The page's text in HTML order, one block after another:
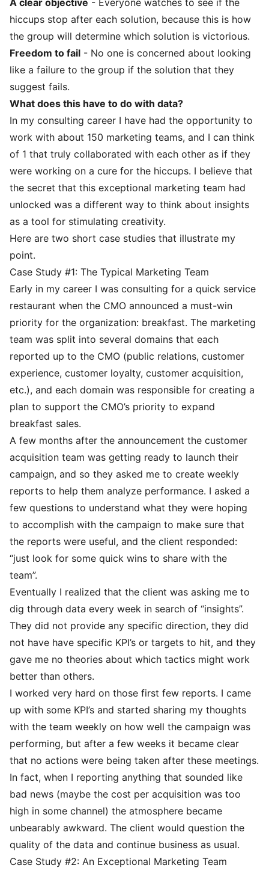
hiccups stop after each solution, because this is how
the group will determine which solution is victorious.
Freedom to fail - No one is concerned about looking
like a failure to the group if the solution that they
suggest fails.
What does this have to do with data?
In my consulting career I have had the opportunity to
work with about 150 marketing teams, and I can think
of 1 that truly collaborated with each other as if they
were working on a cure for the hiccups. I believe that
the secret that this exceptional marketing team had
unlocked was a different way to think about insights
as a tool for stimulating creativity.
Here are two short case studies that illustrate my
point.
Case Study #1: The Typical Marketing Team
Early in my career I was consulting for a quick service
restaurant when the CMO announced a must-win
priority for the organization: breakfast. The marketing
team was split into several domains that each
reported up to the CMO (public relations, customer
experience, customer loyalty, customer acquisition,
etc.), and each domain was responsible for creating a
plan to support the CMO’s priority to expand
breakfast sales.
A few months after the announcement the customer
acquisition team was getting ready to launch their
campaign, and so they asked me to create weekly
reports to help them analyze performance. I asked a
few questions to understand what they were hoping
to accomplish with the campaign to make sure that
the reports were useful, and the client responded:
“just look for some quick wins to share with the
team”.
Eventually I realized that the client was asking me to
dig through data every week in search of “insights”.
They did not provide any specific direction, they did
not have have specific KPI’s or targets to hit, and they
gave me no theories about which tactics might work
better than others.
I worked very hard on those first few reports. I came
up with some KPI’s and started sharing my thoughts
with the team weekly on how well the campaign was
performing, but after a few weeks it became clear
that no actions were being taken after these meetings.
In fact, when I reporting anything that sounded like
bad news (maybe the cost per acquisition was too
high in some channel) the atmosphere became
unbearably awkward. The client would question the
quality of the data and continue business as usual.
Case Study #2: An Exceptional Marketing Team